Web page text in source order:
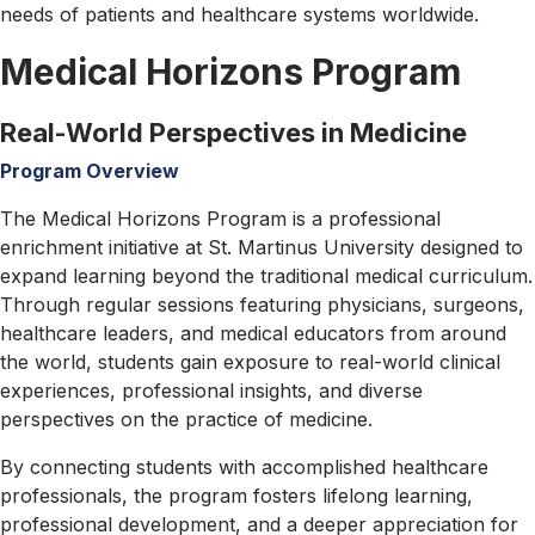
to
Tuition
Fees
Process
Visa
Information
Scholarships
Financial
Aid
Admission
&
Aid
Guides
Admission
for
needs of patients and healthcare systems worldwide.
Medical Horizons Program
Real-World Perspectives in Medicine
Program Overview
The Medical Horizons Program is a professional
enrichment initiative at St. Martinus University designed to
expand learning beyond the traditional medical curriculum.
Through regular sessions featuring physicians, surgeons,
healthcare leaders, and medical educators from around
the world, students gain exposure to real-world clinical
experiences, professional insights, and diverse
perspectives on the practice of medicine.
By connecting students with accomplished healthcare
professionals, the program fosters lifelong learning,
professional development, and a deeper appreciation for